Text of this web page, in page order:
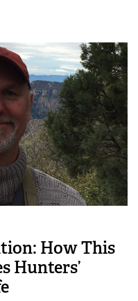
How This
Hunters’